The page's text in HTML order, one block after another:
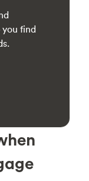
you find